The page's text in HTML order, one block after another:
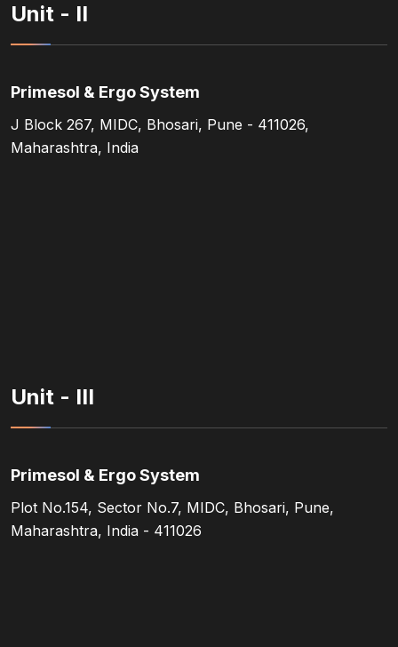
Unit - II
Primesol & Ergo System
J Block 267, MIDC, Bhosari, Pune - 411026,
Maharashtra, India
Unit - III
Primesol & Ergo System
Plot No.154, Sector No.7, MIDC, Bhosari, Pune,
Maharashtra, India - 411026